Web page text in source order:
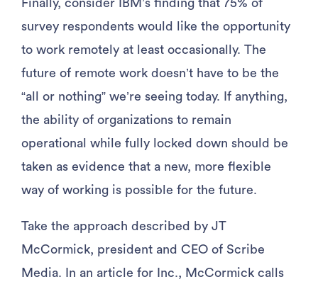
Finally, consider IBM’s finding that 75% of
survey respondents would like the opportunity
to work remotely at least occasionally. The
future of remote work doesn’t have to be the
“all or nothing” we’re seeing today. If anything,
the ability of organizations to remain
operational while fully locked down should be
taken as evidence that a new, more flexible
way of working is possible for the future.
Take the approach described by JT
McCormick, president and CEO of Scribe
Media. In an article for Inc., McCormick calls